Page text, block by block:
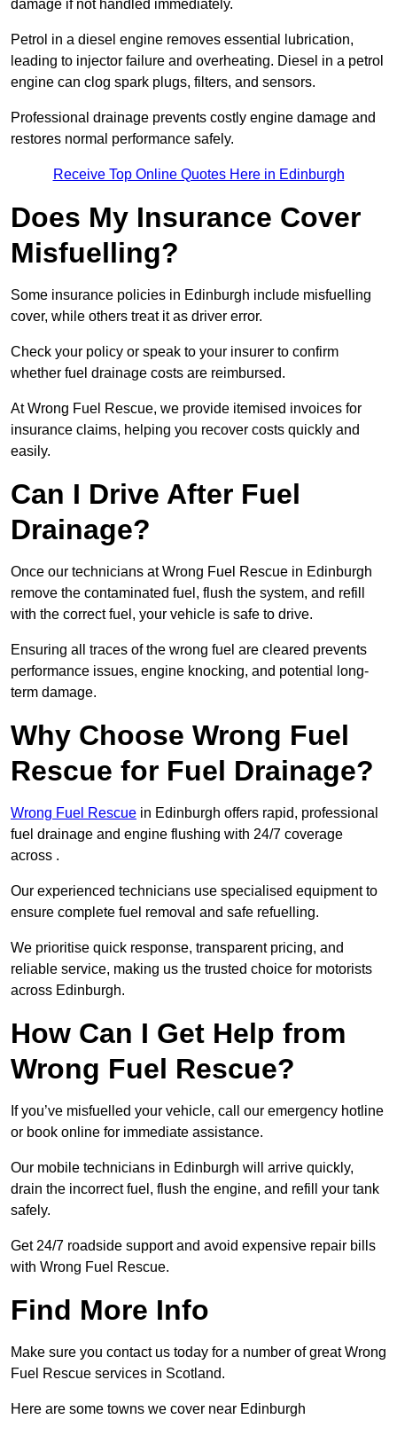
damage if not handled immediately.
Petrol in a diesel engine removes essential lubrication,
leading to injector failure and overheating. Diesel in a petrol
engine can clog spark plugs, filters, and sensors.
Professional drainage prevents costly engine damage and
restores normal performance safely.
Receive Top Online Quotes Here in Edinburgh
Does My Insurance Cover
Misfuelling?
Some insurance policies in Edinburgh include misfuelling
cover, while others treat it as driver error.
Check your policy or speak to your insurer to confirm
whether fuel drainage costs are reimbursed.
At Wrong Fuel Rescue, we provide itemised invoices for
insurance claims, helping you recover costs quickly and
easily.
Can I Drive After Fuel
Drainage?
Once our technicians at Wrong Fuel Rescue in Edinburgh
remove the contaminated fuel, flush the system, and refill
with the correct fuel, your vehicle is safe to drive.
Ensuring all traces of the wrong fuel are cleared prevents
performance issues, engine knocking, and potential long-
term damage.
Why Choose Wrong Fuel
Rescue for Fuel Drainage?
Wrong Fuel Rescue in Edinburgh offers rapid, professional
fuel drainage and engine flushing with 24/7 coverage
across .
Our experienced technicians use specialised equipment to
ensure complete fuel removal and safe refuelling.
We prioritise quick response, transparent pricing, and
reliable service, making us the trusted choice for motorists
across Edinburgh.
How Can I Get Help from
Wrong Fuel Rescue?
If you’ve misfuelled your vehicle, call our emergency hotline
or book online for immediate assistance.
Our mobile technicians in Edinburgh will arrive quickly,
drain the incorrect fuel, flush the engine, and refill your tank
safely.
Get 24/7 roadside support and avoid expensive repair bills
with Wrong Fuel Rescue.
Find More Info
Make sure you contact us today for a number of great Wrong
Fuel Rescue services in Scotland.
Here are some towns we cover near Edinburgh